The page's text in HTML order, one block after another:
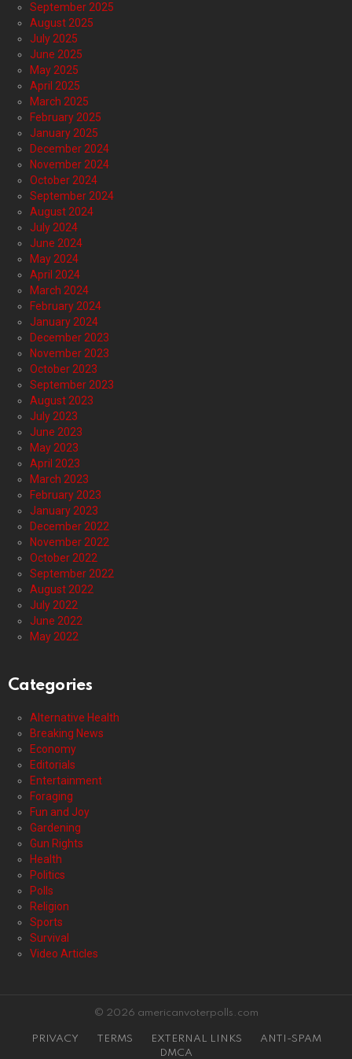
September 2025
August 2025
July 2025
June 2025
May 2025
April 2025
March 2025
February 2025
January 2025
December 2024
November 2024
October 2024
September 2024
August 2024
July 2024
June 2024
May 2024
April 2024
March 2024
February 2024
January 2024
December 2023
November 2023
October 2023
September 2023
August 2023
July 2023
June 2023
May 2023
April 2023
March 2023
February 2023
January 2023
December 2022
November 2022
October 2022
September 2022
August 2022
July 2022
June 2022
May 2022
Categories
Alternative Health
Breaking News
Economy
Editorials
Entertainment
Foraging
Fun and Joy
Gardening
Gun Rights
Health
Politics
Polls
Religion
Sports
Survival
Video Articles
© 2026 americanvoterpolls.com
PRIVACY TERMS EXTERNAL LINKS
ANTI-SPAM
DMCA